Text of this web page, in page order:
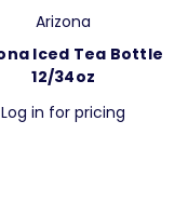
Arizona
Iced Tea Bottle
12/34oz
Log in for pricing